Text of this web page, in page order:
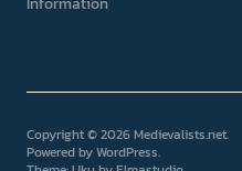
Copyright © 2026 Medievalists.net
Powered byWordPress